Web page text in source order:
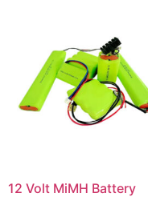
12 Volt MiMH Battery